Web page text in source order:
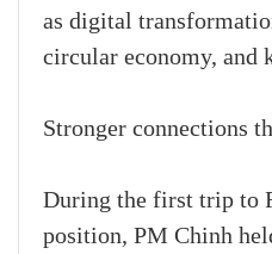
as digital
circular economy, and
Stronger connections
During the first trip to
position, PM Chinh